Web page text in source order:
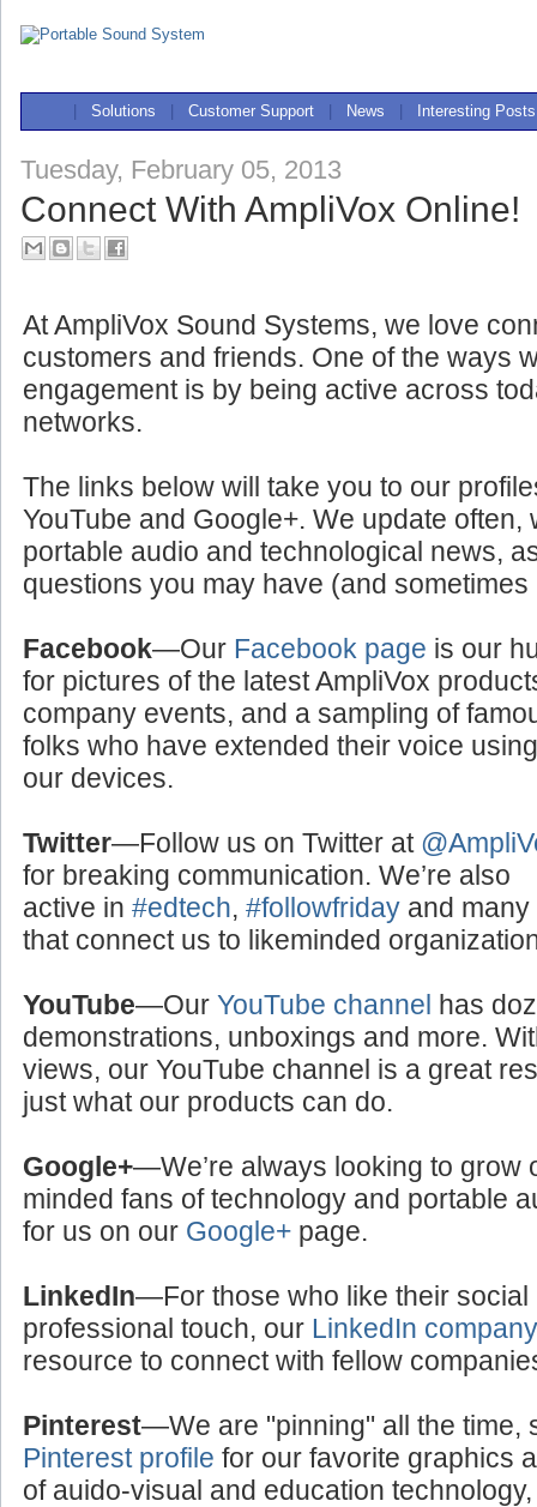
Solutions Customer Support News Interesting Posts
Tuesday, February 05, 2013
Connect With AmpliVox Online!
At AmpliVox Sound Systems, we love
customers and friends. One of the ways
engagement is by being active across
networks.
The links below will take you to our
YouTube and Google+. We update often,
portable audio and technological news,
questions you may have (and
Facebook—Our Facebook page is our
for pictures of the latest AmpliVox
company events, and a sampling of
folks who have extended their voice using
our devices.
Twitter—Follow us on Twitter at
for breaking communication. We’re also
active in #edtech, #followfriday and
that connect us to likeminded
YouTube—Our YouTube channel has
demonstrations, unboxings and more.
views, our YouTube channel is a great
just what our products can do.
Google+—We’re always looking to grow
minded fans of technology and portable
for us on our Google+ page.
LinkedIn—For those who like their social
professional touch, our LinkedIn
resource to connect with fellow
Pinterest—We are "pinning" all the time,
Pinterest profile for our favorite graphics
of auido-visual and education